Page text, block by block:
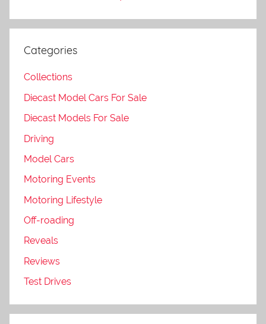
Categories
Collections
Diecast Model Cars For Sale
Diecast Models For Sale
Driving
Model Cars
Motoring Events
Motoring Lifestyle
Off-roading
Reveals
Reviews
Test Drives